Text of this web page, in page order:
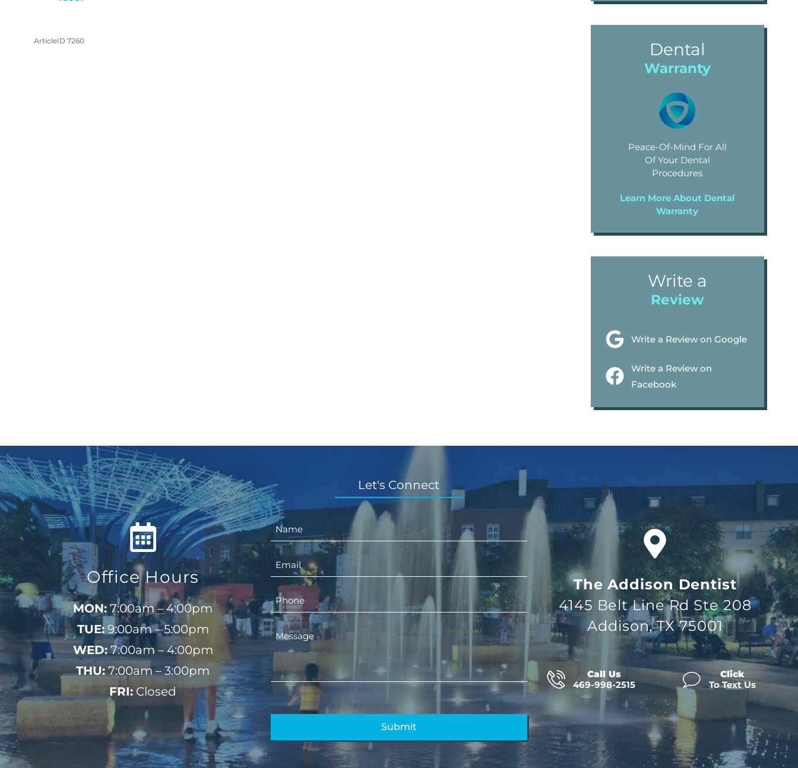
ArticleID 7260 Dental
Warranty
Peace-Of-Mind For All
Of Your Dental
Procedures
Learn More About Dental
Warranty
Write a
Review
Write a Review on Google
Write a Review on
Facebook
Office Hours
MON: 7:00am – 4:00pm
TUE:9:00am – 5:00pm
WED:7:00am – 4:00pm
THU:7:00am – 3:00pm
FRI:Closed
Let's Connect
The Addison Dentist
4145 Belt Line Rd Ste 208
Addison, TX 75001
Call Us
469-998-2515
Click
To Text Us